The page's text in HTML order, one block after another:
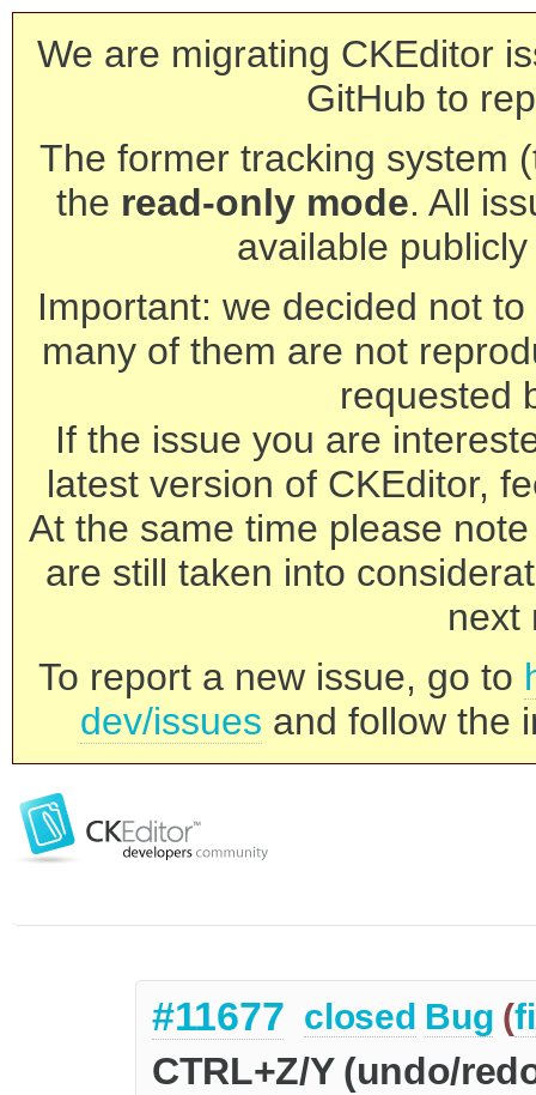
We are migrating CKEditor
GitHub to
The former tracking system
the read-only mode. All
available
Important: we decided not
many of them are not
requested
If the issue you are
latest version of CKEditor,
At the same time please
are still taken into
next
To report a new issue, go to
dev/issues and follow the
#11677 closed Bug (
CTRL+Z/Y (undo/